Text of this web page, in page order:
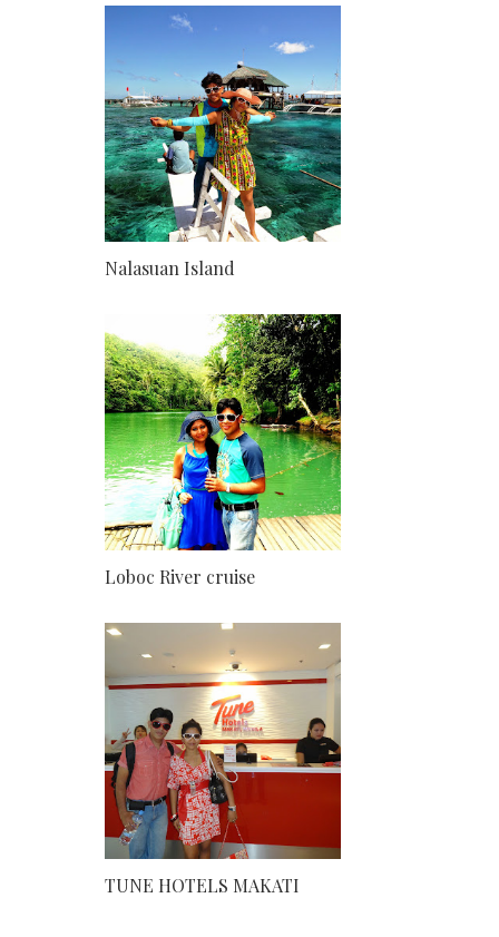
Nalasuan Island
Loboc River cruise
TUNE HOTELS MAKATI